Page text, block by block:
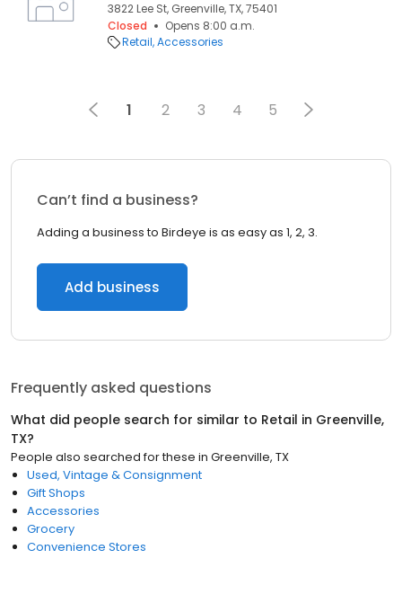
3822 Lee St, Greenville, TX, 75401
Closed
Opens 8:00 a.m.
Retail Accessories
1 2 3 4 5
Can’t find a business?
Adding a business to Birdeye is as easy as 1, 2, 3.
Add business
Frequently asked questions
What did people search for similar to Retail in Greenville,
TX?
People also searched for these in Greenville, TX
Used, Vintage & Consignment
Gift Shops
Accessories
Grocery
Convenience Stores